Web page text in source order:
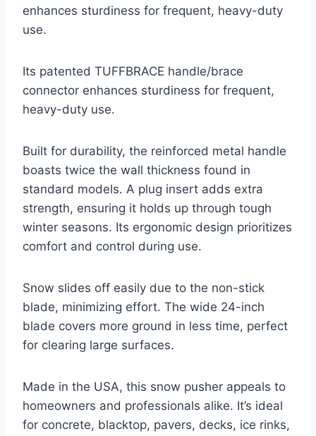
enhances sturdiness for frequent, heavy-duty
use.
Its patented TUFFBRACE handle/brace
connector enhances sturdiness for frequent,
heavy-duty use.
Built for durability, the reinforced metal handle
boasts twice the wall thickness found in
standard models. A plug insert adds extra
strength, ensuring it holds up through tough
winter seasons. Its ergonomic design prioritizes
comfort and control during use.
Snow slides off easily due to the non-stick
blade, minimizing effort. The wide 24-inch
blade covers more ground in less time, perfect
for clearing large surfaces.
Made in the USA, this snow pusher appeals to
homeowners and professionals alike. It’s ideal
for concrete, blacktop, pavers, decks, ice rinks,